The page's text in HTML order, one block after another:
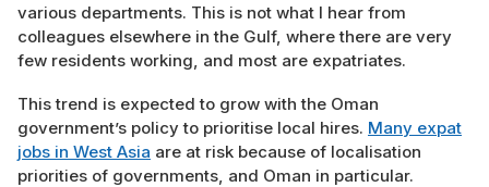
various departments. This is not what I hear from
colleagues elsewhere in the Gulf, where there are very
few residents working, and most are expatriates.
This trend is expected to grow with the Oman
government’s policy to prioritise local hires. Many expat
jobs in West Asia are at risk because of localisation
priorities of governments, and Oman in particular.